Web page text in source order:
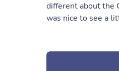
different about the
was nice to see a